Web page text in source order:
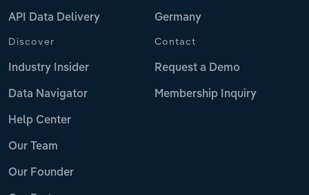
API Data Delivery Germany
Discover
Industry Insider
Data Navigator
Help Center
Our Team
Our Founder
Contact
Request a Demo
Membership Inquiry